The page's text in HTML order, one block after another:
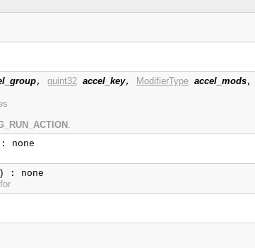
, guint32 accel_key, ModifierType accel_mods,
.
none
: none